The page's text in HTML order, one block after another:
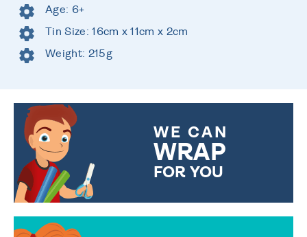
Age: 6+
Tin Size: 16cm x 11cm x 2cm
Weight: 215g
WE CAN
WRAP
FOR YOU